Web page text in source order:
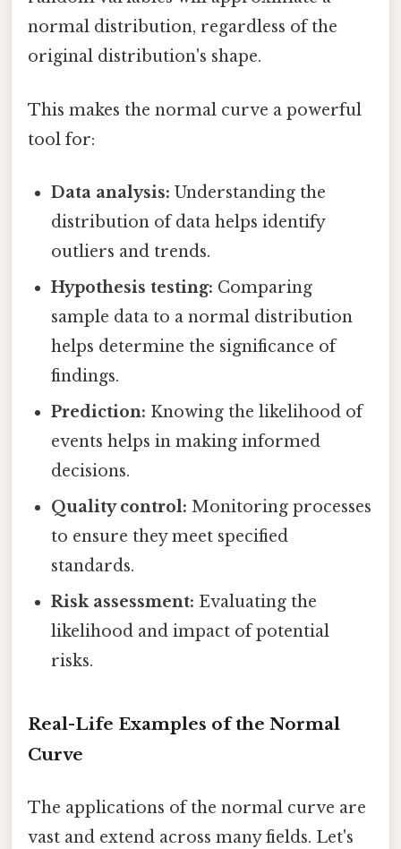
normal distribution, regardless of the
original distribution's shape.
This makes the normal curve a powerful
tool for:
Data analysis: Understanding the
distribution of data helps identify
outliers and trends.
Hypothesis testing: Comparing
sample data to a normal distribution
helps determine the significance of
findings.
Prediction: Knowing the likelihood of
events helps in making informed
decisions.
Quality control: Monitoring processes
to ensure they meet specified
standards.
Risk assessment: Evaluating the
likelihood and impact of potential
risks.
Real-Life Examples of the Normal
Curve
The applications of the normal curve are
vast and extend across many fields. Let's